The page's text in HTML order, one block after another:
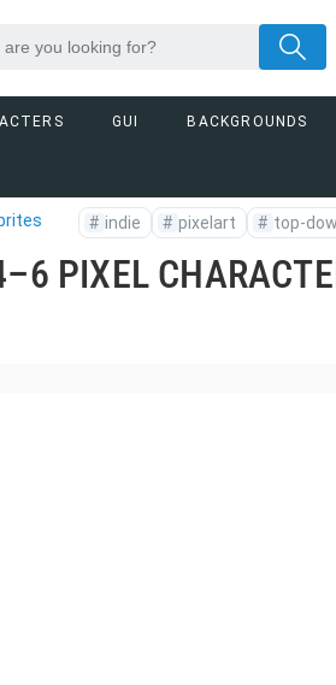
GUI BACKGROUNDS
# indie # pixelart # top-
PIXEL